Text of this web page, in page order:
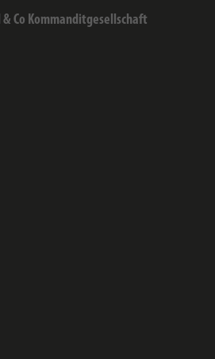
Co Kommanditgesellschaft